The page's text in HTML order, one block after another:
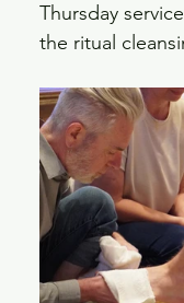
Thursday
the ritual